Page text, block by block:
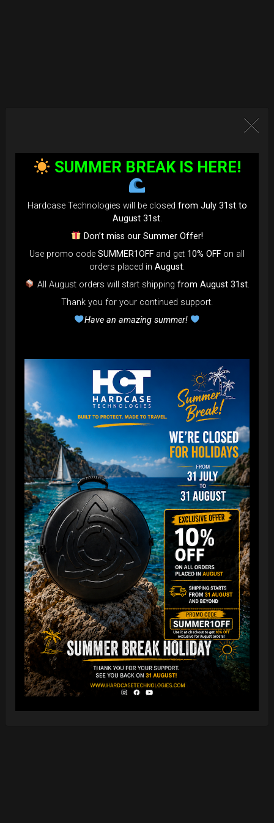
SUMMER BREAK IS HERE!
Hardcase Technologies will be closed from July 31st to
August 31st.
Don’t miss our Summer Offer!
Use promo code SUMMER1OFF and get 10% OFF on all
orders placed in August.
All August orders will start shipping from August 31st.
Thank you for your continued support.
Have an amazing summer!